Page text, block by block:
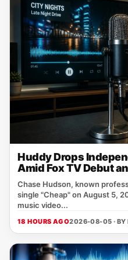
Huddy Drops
Amid Fox TV Debut
Chase Hudson, known
single "Cheap" on August 5,
music video...
18 HOURS AGO2026-08-05 · BY